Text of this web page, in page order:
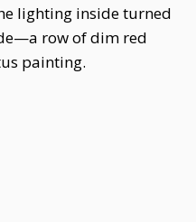
lighting inside turned
row of dim red
painting.